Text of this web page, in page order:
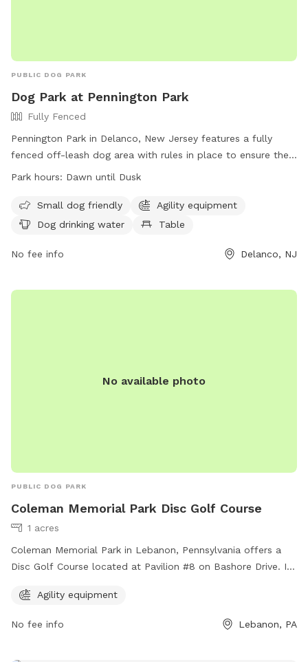
PUBLIC DOG PARK
Dog Park at Pennington Park
Fully Fenced
Pennington Park in Delanco, New Jersey features a fully
fenced off-leash dog area with rules in place to ensure the
safety and enjoyment of all users. The park is open from
healthy dogs with collars, ID, and permit tags. Handlers
must be 18 or older, control excessive barking, and prevent
there is a limit of 20 dogs and 25 handlers at a time.
Park hours: Dawn until Dusk
Small dog friendly
Agility equipment
Dog drinking water
Table
No fee info Delanco, NJ
No available photo
PUBLIC DOG PARK
Coleman Memorial Park Disc Golf Course
1 acres
Coleman Memorial Park in Lebanon, Pennsylvania offers a
Disc Golf Course located at Pavilion #8 on Bashore Drive. In
equipment for dogs to enjoy. This dog-friendly park is a
Agility equipment
No fee info Lebanon, PA